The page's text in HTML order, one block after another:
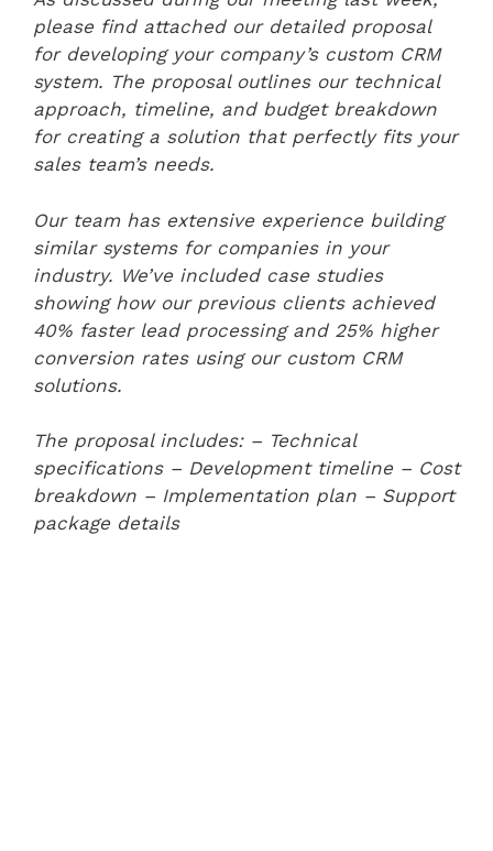
please find attached our detailed proposal
for developing your company’s custom CRM
system. The proposal outlines our technical
approach, timeline, and budget breakdown
for creating a solution that perfectly fits your
sales team’s needs.
Our team has extensive experience building
similar systems for companies in your
industry. We’ve included case studies
showing how our previous clients achieved
40% faster lead processing and 25% higher
conversion rates using our custom CRM
solutions.
The proposal includes: – Technical
specifications – Development timeline – Cost
breakdown – Implementation plan – Support
package details